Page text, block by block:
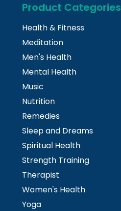
Product Categories
Health & Fitness
Meditation
Men's Health
Mental Health
Music
Nutrition
Remedies
Sleep and Dreams
Spiritual Health
Strength Training
Therapist
Women's Health
Yoga